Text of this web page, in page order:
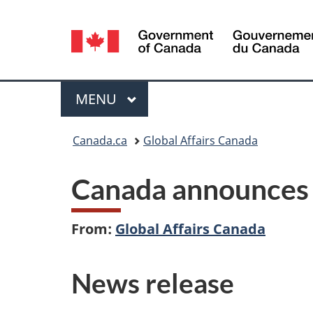
Language
selection
Menu
MAIN
MENU
Canada.ca Global Affairs Canada
Canada
From: Global Affairs Canada
News release